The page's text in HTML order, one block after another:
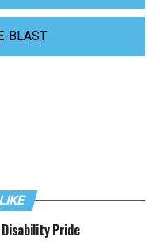
BLAST
Pride